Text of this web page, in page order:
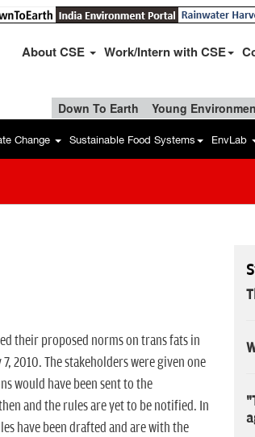
About CSE Work/Intern with CSE
Down To Earth Young
Change Sustainable Food Systems EnvLab
their proposed norms on trans fats in
2010. The stakeholders were given one
would have been sent to the
and the rules are yet to be notified. In
have been drafted and are with the